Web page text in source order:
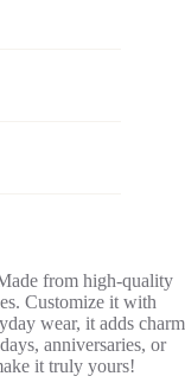
from high-quality
Customize it with
wear, it adds charm
anniversaries, or
it truly yours!